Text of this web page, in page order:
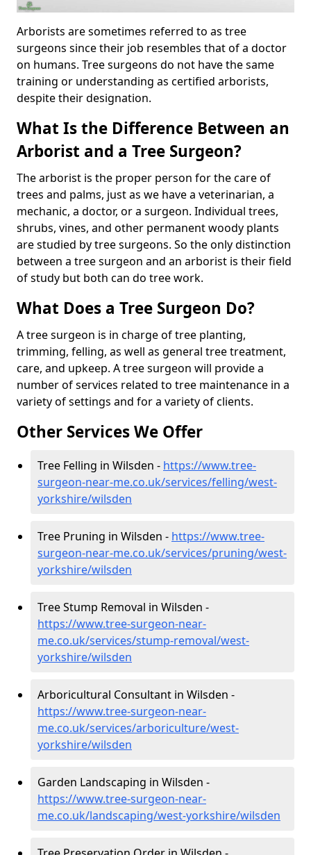
Arborists are sometimes referred to as tree
surgeons since their job resembles that of a doctor
on humans. Tree surgeons do not have the same
training or understanding as certified arborists,
despite their designation.
What Is the Difference Between an
Arborist and a Tree Surgeon?
The arborist is the proper person for the care of
trees and palms, just as we have a veterinarian, a
mechanic, a doctor, or a surgeon. Individual trees,
shrubs, vines, and other permanent woody plants
are studied by tree surgeons. So the only distinction
between a tree surgeon and an arborist is their field
of study but both can do tree work.
What Does a Tree Surgeon Do?
A tree surgeon is in charge of tree planting,
trimming, felling, as well as general tree treatment,
care, and upkeep. A tree surgeon will provide a
number of services related to tree maintenance in a
variety of settings and for a variety of clients.
Other Services We Offer
Tree Felling in Wilsden - https://www.tree-
surgeon-near-me.co.uk/services/felling/west-
yorkshire/wilsden
Tree Pruning in Wilsden - https://www.tree-
surgeon-near-me.co.uk/services/pruning/west-
yorkshire/wilsden
Tree Stump Removal in Wilsden -
https://www.tree-surgeon-near-
me.co.uk/services/stump-removal/west-
yorkshire/wilsden
Arboricultural Consultant in Wilsden -
https://www.tree-surgeon-near-
me.co.uk/services/arboriculture/west-
yorkshire/wilsden
Garden Landscaping in Wilsden -
https://www.tree-surgeon-near-
me.co.uk/landscaping/west-yorkshire/wilsden